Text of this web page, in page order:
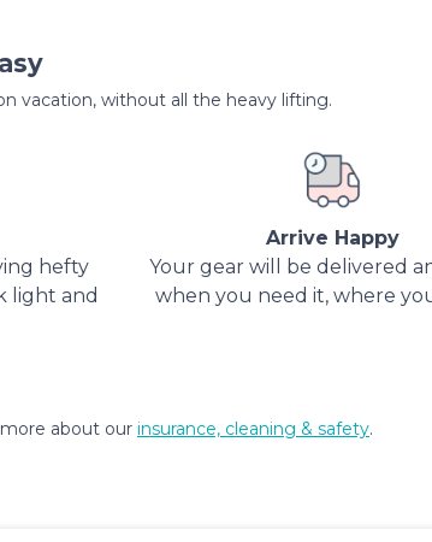
vacation, without all the heavy lifting.
hefty
light and
Arrive Happy
Your gear will be delivered
when you need it, where
about our insurance, cleaning & safety.